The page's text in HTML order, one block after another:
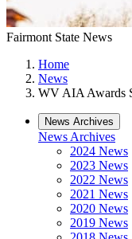
Fairmont State News
Home
News
WV AIA Awards
News Archives
News Archives
2024 News
2023 News
2022 News
2021 News
2020 News
2019 News